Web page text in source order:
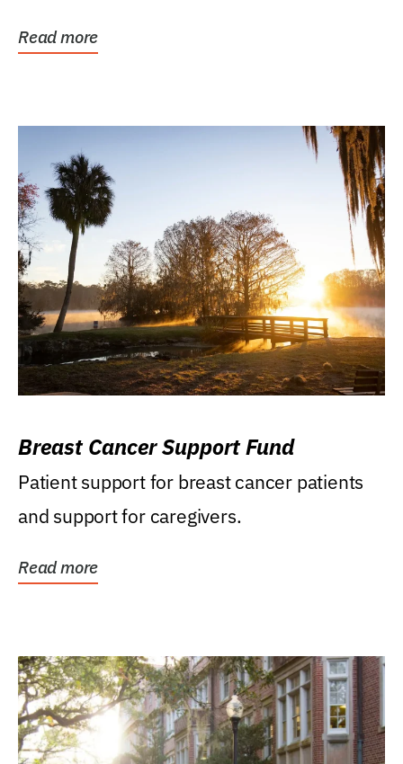
Read more
Breast Cancer Support Fund
Patient support for breast cancer patients
and support for caregivers.
Read more